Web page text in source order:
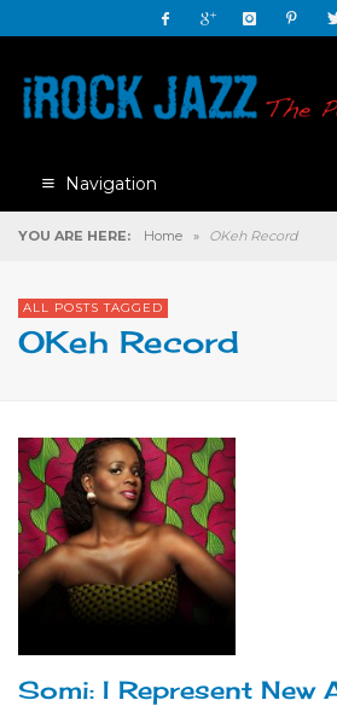
Navigation
YOU ARE HERE: Home » OKeh Record
ALL POSTS TAGGED
OKeh Record
Somi: I Represent New